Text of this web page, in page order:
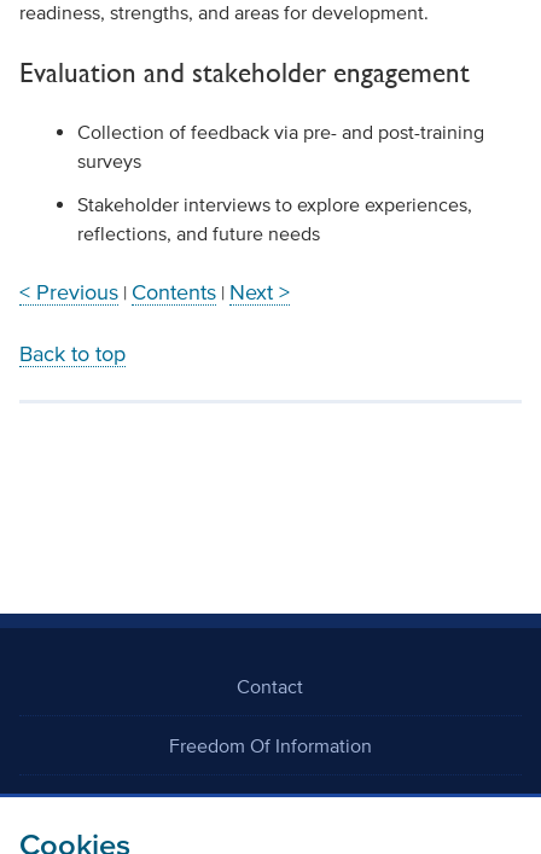
Cookies
readiness, strengths, and areas for development.
Evaluation and stakeholder engagement
Collection of feedback via pre- and post-training
surveys
Stakeholder interviews to explore experiences,
reflections, and future needs
< Previous| Contents| Next >
Back to top
Contact
Freedom Of Information
Careers